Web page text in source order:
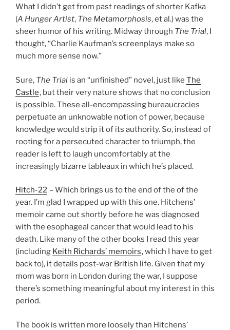
What I didn’t get from past readings of shorter Kafka
(A Hunger Artist, The Metamorphosis, et al.) was the
sheer humor of his writing. Midway through The Trial, I
thought, “Charlie Kaufman’s screenplays make so
much more sense now.”
Sure, The Trial is an “unfinished” novel, just like The
Castle, but their very nature shows that no conclusion
is possible. These all-encompassing bureaucracies
perpetuate an unknowable notion of power, because
knowledge would strip it of its authority. So, instead of
rooting for a persecuted character to triumph, the
reader is left to laugh uncomfortably at the
increasingly bizarre tableaux in which he’s placed.
Hitch-22 – Which brings us to the end of the of the
year. I’m glad I wrapped up with this one. Hitchens’
memoir came out shortly before he was diagnosed
with the esophageal cancer that would lead to his
death. Like many of the other books I read this year
(including Keith Richards’ memoirs, which I have to get
back to), it details post-war British life. Given that my
mom was born in London during the war, I suppose
there’s something meaningful about my interest in this
period.
The book is written more loosely than Hitchens’